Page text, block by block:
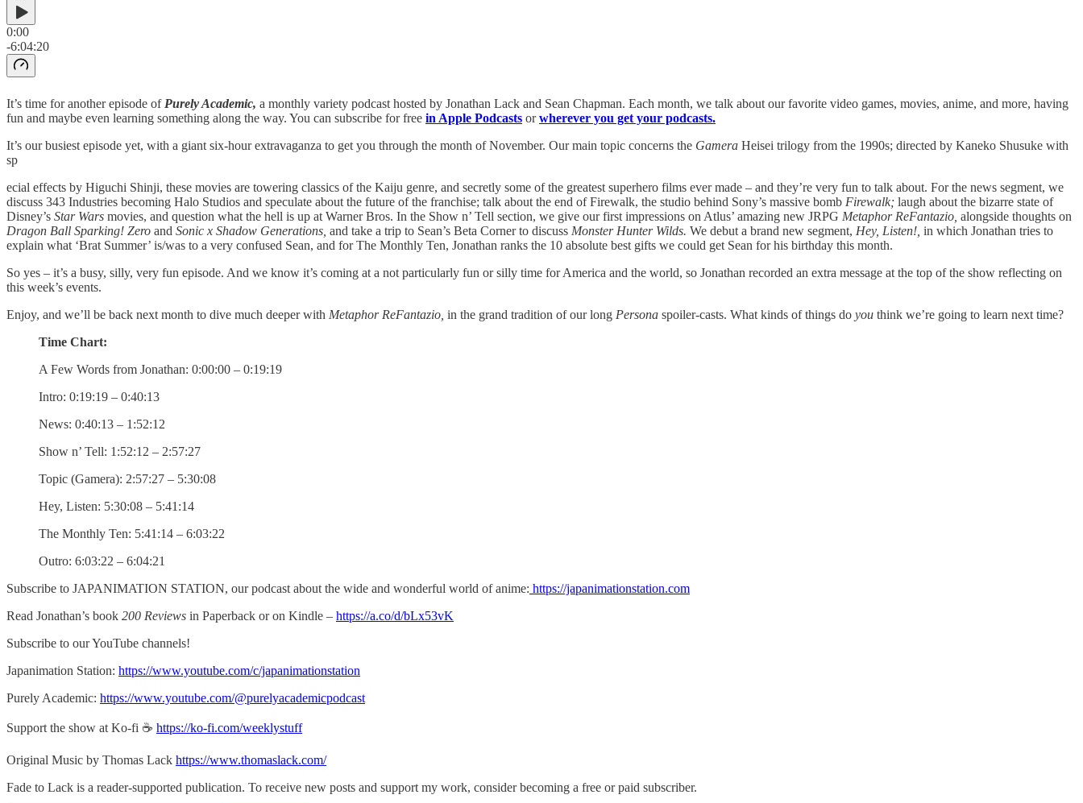
0:00
-6:04:20
It’s time for another episode of Purely Academic, a monthly variety podcast hosted by Jonathan Lack and Sean Chapman. Each month, we talk about our favorite video games, movies, anime, and more, having
fun and maybe even learning something along the way. You can subscribe for free in Apple Podcasts orwherever you get your podcasts.
It’s our busiest episode yet, with a giant six-hour extravaganza to get you through the month of November. Our main topic concerns the Gamera Heisei trilogy from the 1990s; directed by Kaneko Shusuke with
sp
ecial effects by Higuchi Shinji, these movies are towering classics of the Kaiju genre, and secretly some of the greatest superhero films ever made – and they’re very fun to talk about. For the news segment, we
discuss 343 Industries becoming Halo Studios and speculate about the future of the franchise; talk about the end of Firewalk, the studio behind Sony’s massive bomb Firewalk; laugh about the bizarre state of
Disney’s Star Wars movies, and question what the hell is up at Warner Bros. In the Show n’ Tell section, we give our first impressions on Atlus’ amazing new JRPG Metaphor ReFantazio, alongside thoughts on
Dragon Ball Sparking! Zero and Sonic x Shadow Generations, and take a trip to Sean’s Beta Corner to discuss Monster Hunter Wilds. We debut a brand new segment, Hey, Listen!, in which Jonathan tries to
explain what ‘Brat Summer’ is/was to a very confused Sean, and for The Monthly Ten, Jonathan ranks the 10 absolute best gifts we could get Sean for his birthday this month.
So yes – it’s a busy, silly, very fun episode. And we know it’s coming at a not particularly fun or silly time for America and the world, so Jonathan recorded an extra message at the top of the show reflecting on
this week’s events.
Enjoy, and we’ll be back next month to dive much deeper with Metaphor ReFantazio, in the grand tradition of our long Persona spoiler-casts. What kinds of things do you think we’re going to learn next time?
Time Chart:
A Few Words from Jonathan: 0:00:00 – 0:19:19
Intro: 0:19:19 – 0:40:13
News: 0:40:13 – 1:52:12
Show n’ Tell: 1:52:12 – 2:57:27
Topic (Gamera): 2:57:27 – 5:30:08
Hey, Listen: 5:30:08 – 5:41:14
The Monthly Ten: 5:41:14 – 6:03:22
Outro: 6:03:22 – 6:04:21
Subscribe to JAPANIMATION STATION, our podcast about the wide and wonderful world of anime: https://japanimationstation.com
Read Jonathan’s book 200 Reviews in Paperback or on Kindle – https://a.co/d/bLx53vK
Subscribe to our YouTube channels!
Japanimation Station: https://www.youtube.com/c/japanimationstation
Purely Academic: https://www.youtube.com/@purelyacademicpodcast
Support the show at Ko-fi ☕️ https://ko-fi.com/weeklystuff
Original Music by Thomas Lack https://www.thomaslack.com/
Fade to Lack is a reader-supported publication. To receive new posts and support my work, consider becoming a free or paid subscriber.